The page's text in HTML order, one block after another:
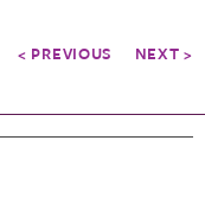
< PREVIOUS NEXT >